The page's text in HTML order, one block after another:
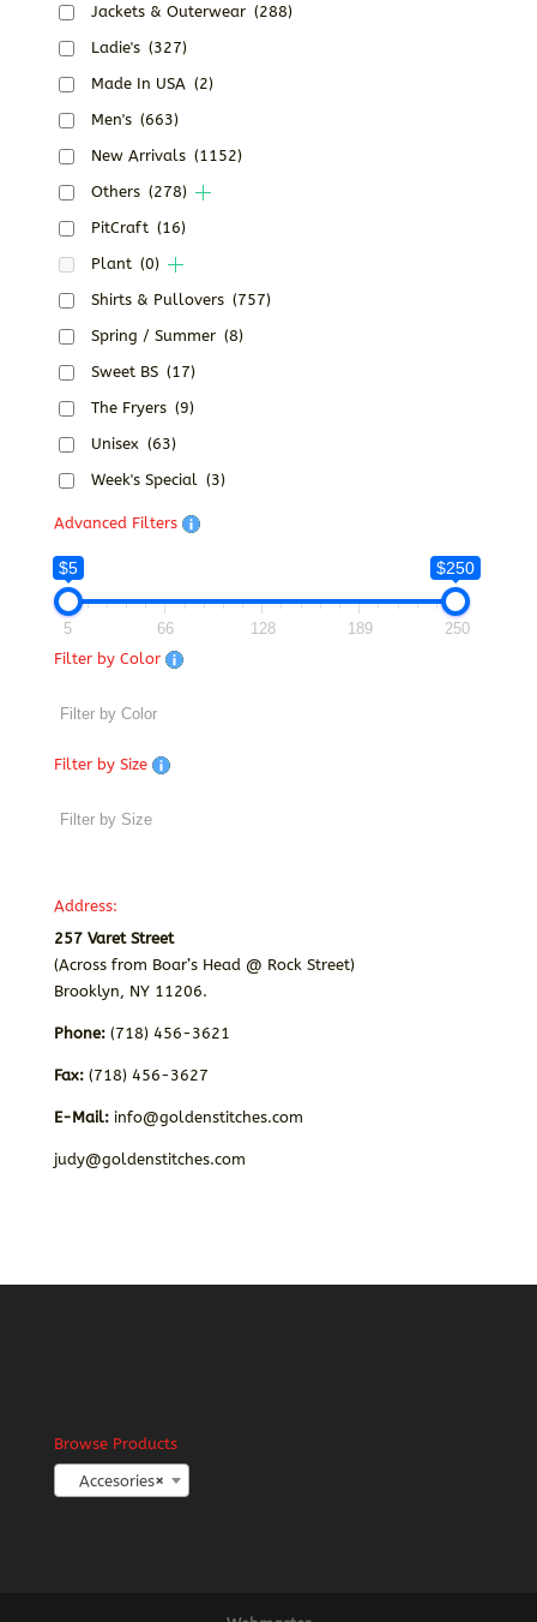
Jackets & Outerwear (288)
Ladie's (327)
Made In USA (2)
Men's (663)
New Arrivals (1152)
Others (278)
PitCraft (16)
Plant (0)
Shirts & Pullovers (757)
Spring / Summer (8)
Sweet BS (17)
The Fryers (9)
Unisex (63)
Week's Special (3)
Advanced Filters
$5 $250
5 66 128 189
250
Filter by Color
Filter by Size
Address:
257 Varet Street
(Across from Boar’s Head @ Rock Street)
Brooklyn, NY 11206.
Phone:(718) 456-3621
Fax: (718) 456-3627
E-Mail: info@goldenstitches.com
judy@goldenstitches.com
Browse Products
×
Accesories